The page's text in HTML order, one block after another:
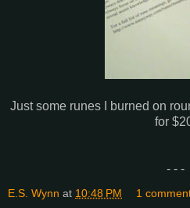
Just some runes I burned on
for
- - -
E.S. Wynn at 10:48 PM 1